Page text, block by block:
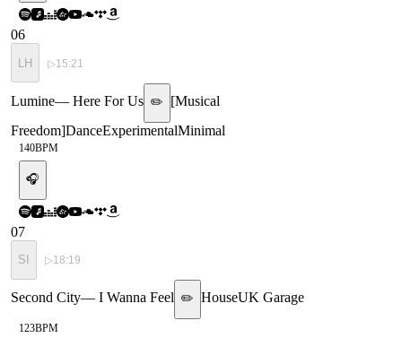
06
LH ▷15:21
Lumine— Here For Us ✏️ [Musical
Freedom]DanceExperimentalMinimal
140BPM
🎧
07
SI ▷18:19
Second City— I Wanna Feel ✏️ HouseUK Garage
123BPM